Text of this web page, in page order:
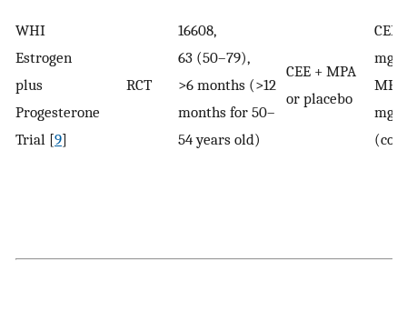
WHI
Estrogen
plus
Progesterone
Trial [9]
RCT
16608,
63 (50–79),
>6 months (>12
months for 50–
54 years old)
CEE + MPA
or placebo
mg/
mg/